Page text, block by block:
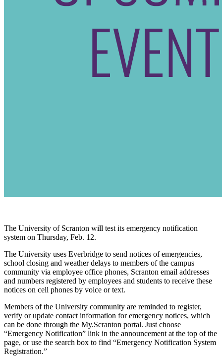
The University of Scranton will test its emergency notification
system on Thursday, Feb. 12.
The University uses Everbridge to send notices of emergencies,
school closing and weather delays to members of the campus
community via employee office phones, Scranton email addresses
and numbers registered by employees and students to receive these
notices on cell phones by voice or text.
Members of the University community are reminded to register,
verify or update contact information for emergency notices, which
can be done through the My.Scranton portal. Just choose
“Emergency Notification” link in the announcement at the top of the
page, or use the search box to find “Emergency Notification System
Registration.”